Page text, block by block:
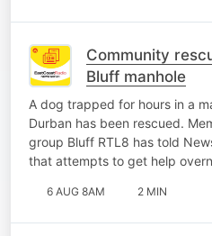
Community
Bluff manhole
A dog trapped for hours in a
Durban has been rescued.
group Bluff RTL8 has told
that attempts to get help
6 AUG 8AM 2 MIN